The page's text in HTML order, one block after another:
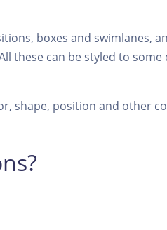
boxes and swimlanes,
these can be styled to
shape, position and other